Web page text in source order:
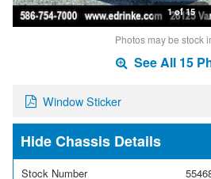
1 of 15
Photos may be stock
See All 15
Window Sticker
Chassis Details
Stock Number